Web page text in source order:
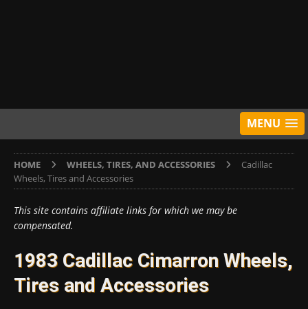
MENU
HOME WHEELS, TIRES, AND ACCESSORIES
Cadillac
Wheels, Tires and Accessories
This site contains affiliate links for which we may be
compensated.
1983 Cadillac Cimarron Wheels,
Tires and Accessories